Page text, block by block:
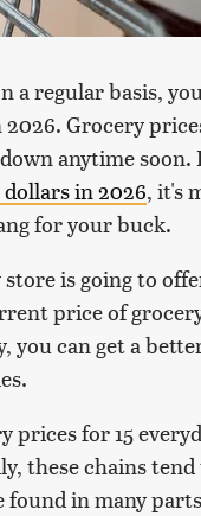
a regular basis,
Grocery
anytime soon.
in 2026, it's
for your buck.
is going to
price of
can get a
for 15
these chains
in many